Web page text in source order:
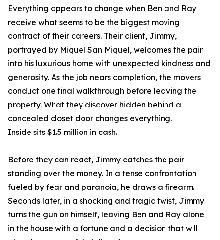
Everything appears to change when Ben and Ray
receive what seems to be the biggest moving
contract of their careers. Their client, Jimmy,
portrayed by Miquel San Miquel, welcomes the pair
into his luxurious home with unexpected kindness and
generosity. As the job nears completion, the movers
conduct one final walkthrough before leaving the
property. What they discover hidden behind a
concealed closet door changes everything.
Inside sits $1.5 million in cash.
Before they can react, Jimmy catches the pair
standing over the money. In a tense confrontation
fueled by fear and paranoia, he draws a firearm.
Seconds later, in a shocking and tragic twist, Jimmy
turns the gun on himself, leaving Ben and Ray alone
in the house with a fortune and a decision that will